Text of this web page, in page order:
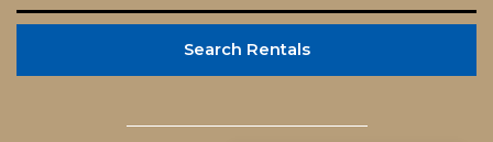
Search Rentals